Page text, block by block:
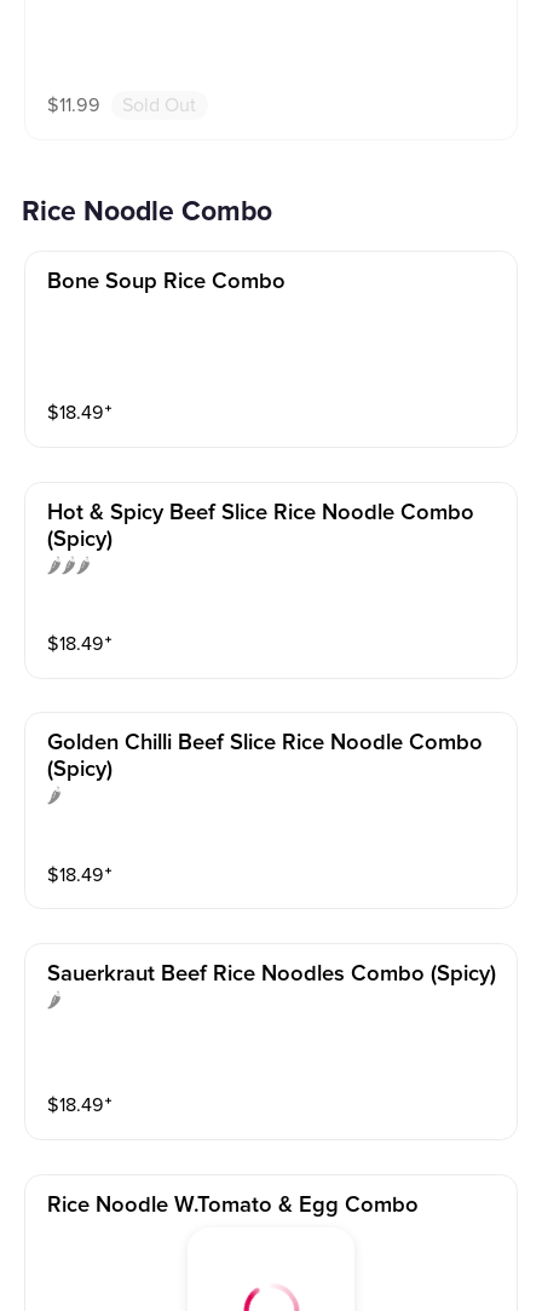
$11.99 Sold Out
Rice Noodle Combo
Bone Soup Rice Combo
$18.49⁺
Hot & Spicy Beef Slice Rice Noodle Combo
(spicy)
🌶️🌶️🌶️
$18.49⁺
Golden Chilli Beef Slice Rice Noodle Combo
(spicy)
🌶️
$18.49⁺
Sauerkraut Beef Rice Noodles Combo (spicy)
🌶
$18.49⁺
Rice Noodle W.tomato & Egg Combo